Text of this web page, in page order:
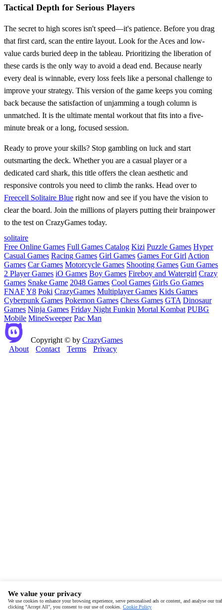
Tactical Depth for Serious Players
The secret to high scores isn't speed—it's patience. Before you drag
that first card, scan the entire layout. Look for the Aces and low-
value cards buried deep in the tableau. Prioritizing the liberation of
these cards is the only way to avoid a dead end. Because nearly
every deal is winnable, every loss feels like a personal challenge to
improve your strategy. This version of the game keeps you coming
back because the satisfaction of unjamming a tough column is
unmatched. It is the ultimate mental workout that fits into a five-
minute break or a long, focused session.
Ready to prove your skills? Stop gambling on luck and start
outsmarting the deck. Whether you are a casual player or a
dedicated card shark, this title offers the clean aesthetic and
responsive controls you need to climb the ranks. Head over to
Freecell Solitaire Blue right now and see if you have the vision to
clear the board. Join the millions of players putting their brainpower
to the test on CrazyGames today.
solitaire
Free Online Games Full Games Catalog Kizi Puzzle Games Hyper
Casual Games Racing Games Girl Games Games For Girl Action
Games Car Games Motorcycle Games Shooting Games Gun Games
2 Player Games iO Games Boy Games Fireboy and Watergirl Crazy
Games Snake Game 2048 Games Cool Games Girls Go Games
FNAFY8 Poki CrazyGames Multiplayer Games Kids Games
Cyberpunk Games Pokemon Games Chess Games GTA Dinosaur
Games Ninja Games Friday Night Funkin Mortal Kombat PUBG
Mobile MineSweeper Pac Man
Copyright © by CrazyGames
About
Contact Terms Privacy
We value your privacy
We use cookies to enhance your browsing experience, serve personalised ads or content, and analyse our
clicking "Accept All", you consent to our use of cookies. Cookie Policy